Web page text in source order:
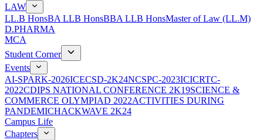
LAW
LL.B HonsBA LLB HonsBBA LLB HonsMaster of Law (LL.M)
D.PHARMA
MCA
Student Corner
Events
AI-SPARK-2026ICECSD-2K24NCSPC-2023ICICRTC-
2022CDIPS NATIONAL CONFERENCE 2K19SCIENCE &
COMMERCE OLYMPIAD 2022ACTIVITIES DURING
PANDEMICHACKWAVE 2K24
Campus Life
Chapters